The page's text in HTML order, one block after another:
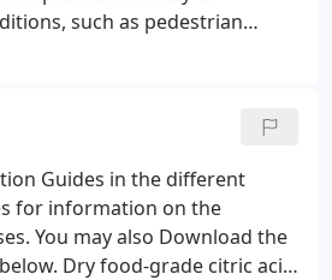
such as pedestrian
coating applications provide
to extend the life and
maintenance of the surfaces
Guides in the different
for information on the
You may also Download the
Dry food-grade citric acid